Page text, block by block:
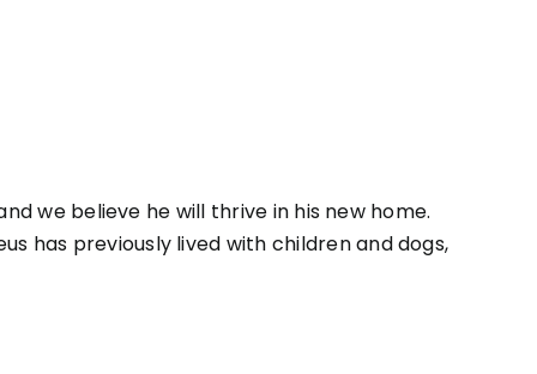
we believe he will thrive in his new home.
has previously lived with children and dogs,